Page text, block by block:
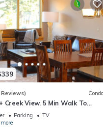
Condo
Creek View. 5 Min Walk To
An Amazing Home Base!
Parking
TV